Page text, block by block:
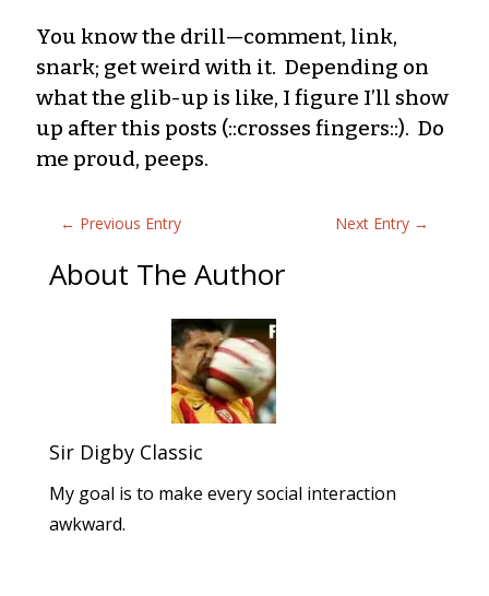
You know the drill—comment, link,
snark; get weird with it. Depending on
what the glib-up is like, I figure I’ll show
up after this posts (::crosses fingers::). Do
me proud, peeps.
← Previous Entry Next Entry →
About The Author
Sir Digby Classic
My goal is to make every social interaction
awkward.